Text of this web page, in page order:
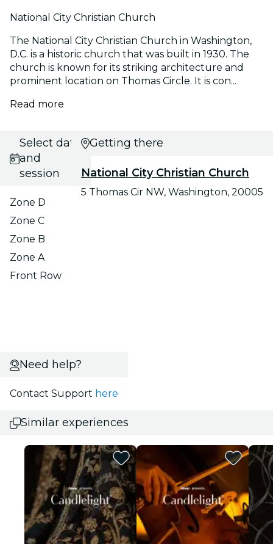
National City Christian Church
The National City Christian Church in Washington,
D.C. is a historic church that was built in 1930. The
church is known for its striking architecture and
prominent location on Thomas Circle. It is con...
Read more
Select date
and
session
Zone D
Zone C
Zone B
Zone A
Front Row
Getting there
National City Christian Church
5 Thomas Cir NW, Washington, 20005
Need help?
Contact Support here
Similar experiences